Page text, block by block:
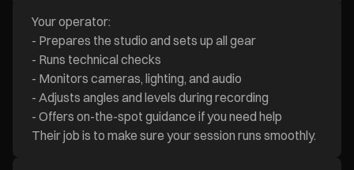
Your operator:
- Prepares the studio and sets up all gear
- Runs technical checks
- Monitors cameras, lighting, and audio
- Adjusts angles and levels during recording
- Offers on-the-spot guidance if you need help
Their job is to make sure your session runs smoothly.